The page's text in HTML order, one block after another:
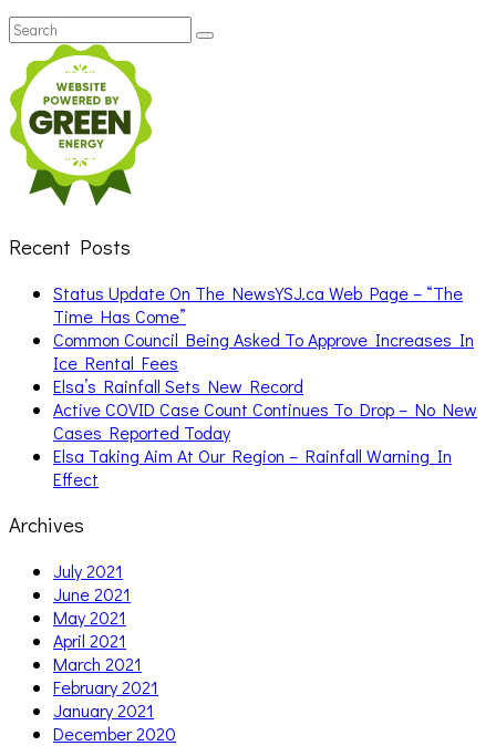
Search
for:
Search
Recent Posts
Status Update On The NewsYSJ.ca Web Page – “The
Time Has Come”
Common Council Being Asked To Approve Increases In
Ice Rental Fees
Elsa’s Rainfall Sets New Record
Active COVID Case Count Continues To Drop – No New
Cases Reported Today
Elsa Taking Aim At Our Region – Rainfall Warning In
Effect
Archives
July 2021
June 2021
May 2021
April 2021
March 2021
February 2021
January 2021
December 2020